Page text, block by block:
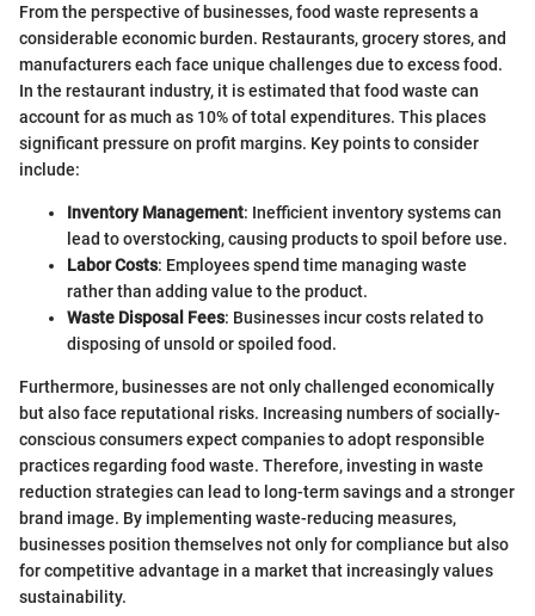
From the perspective of businesses, food waste represents a
considerable economic burden. Restaurants, grocery stores, and
manufacturers each face unique challenges due to excess food.
In the restaurant industry, it is estimated that food waste can
account for as much as 10% of total expenditures. This places
significant pressure on profit margins. Key points to consider
include:
Inventory Management: Inefficient inventory systems can
lead to overstocking, causing products to spoil before use.
Labor Costs: Employees spend time managing waste
rather than adding value to the product.
Waste Disposal Fees: Businesses incur costs related to
disposing of unsold or spoiled food.
Furthermore, businesses are not only challenged economically
but also face reputational risks. Increasing numbers of socially-
conscious consumers expect companies to adopt responsible
practices regarding food waste. Therefore, investing in waste
reduction strategies can lead to long-term savings and a stronger
brand image. By implementing waste-reducing measures,
businesses position themselves not only for compliance but also
for competitive advantage in a market that increasingly values
sustainability.